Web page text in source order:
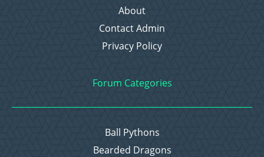
About
Contact Admin
Privacy Policy
Forum Categories
Ball Pythons
Bearded Dragons